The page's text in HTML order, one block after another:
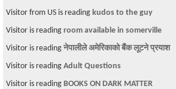
Visitor from US is reading kudos to the guy
Visitor is reading room available in somerville
Visitor is reading नेपालीले अमेरिकाको बैंक लूटने प्रयाश
Visitor is reading Adult Questions
Visitor is reading BOOKS ON DARK MATTER